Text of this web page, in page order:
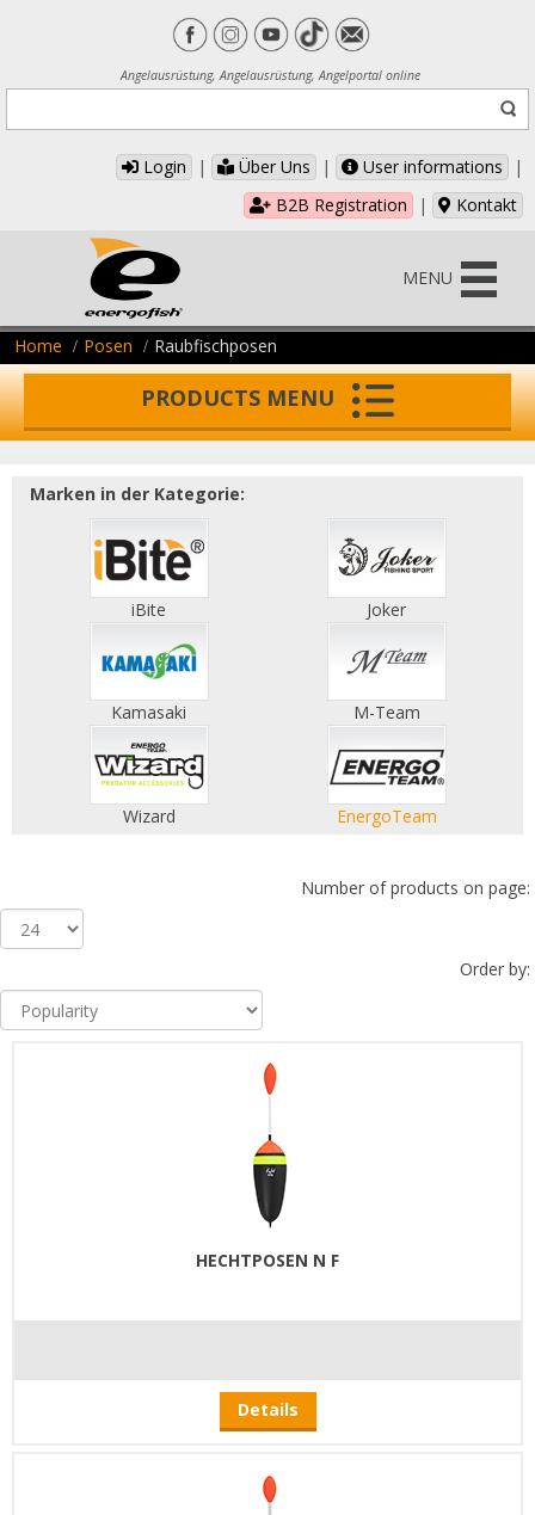
Angelausrüstung, Angelausrüstung, Angelportal online
Login | Über Uns | User informations
|
B2B Registration
| Kontakt
MENU
Home Posen Raubfischposen
PRODUCTS MENU
Marken in der Kategorie:
iBite Joker
Kamasaki M-Team
Wizard EnergoTeam
Number of products on page:
Order by:
HECHTPOSEN N F
Details